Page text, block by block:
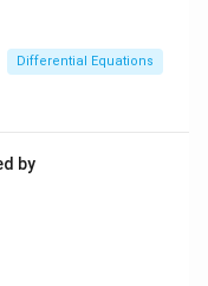
Differential Equations
by
x |x| \sin \frac{1}{x} &